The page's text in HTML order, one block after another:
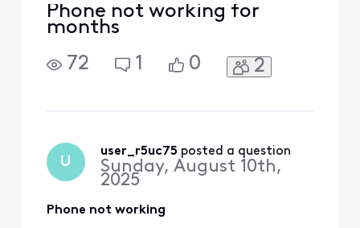
Phone not working for
months
72
1 0 2
U
user_r5uc75 posted a question
Sunday, August 10th,
2025
Phone not working